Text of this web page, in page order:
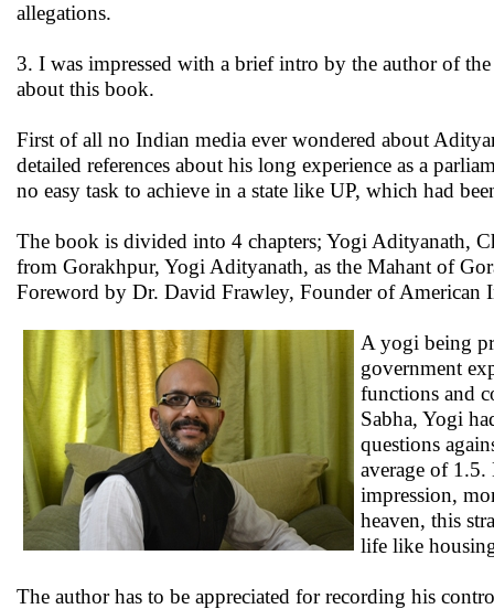
allegations.
3. I was impressed with a brief intro by the author of
about this book.
First of all no Indian media ever wondered about
detailed references about his long experience as a
no easy task to achieve in a state like UP, which had
The book is divided into 4 chapters; Yogi Adityanath,
from Gorakhpur, Yogi Adityanath, as the Mahant of
Foreword by Dr. David Frawley, Founder of American
A yogi being
government
functions and
Sabha, Yogi
questions
average of 1.5.
impression,
heaven, this
life like
The author has to be appreciated for recording his